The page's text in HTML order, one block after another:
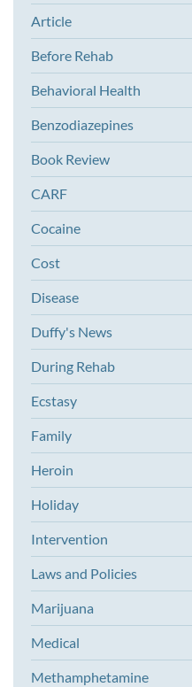
Article
Before Rehab
Behavioral Health
Benzodiazepines
Book Review
CARF
Cocaine
Cost
Disease
Duffy's News
During Rehab
Ecstasy
Family
Heroin
Holiday
Intervention
Laws and Policies
Marijuana
Medical
Methamphetamine